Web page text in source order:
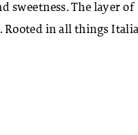
sweetness. The layer of
Rooted in all things